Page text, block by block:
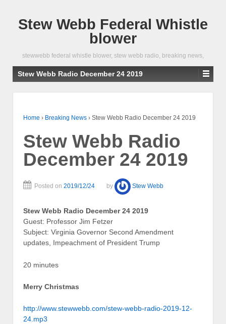
Stew Webb Federal Whistle
blower
stewwebb federal whistle blower, stew webb radio, breaking news,
Stew Webb Radio December 24 2019
Home › Breaking News › Stew Webb Radio December 24 2019
Stew Webb Radio
December 24 2019
Posted on 2019/12/24 by Stew Webb
Stew Webb Radio December 24 2019
Guest: Professor Jim Fetzer
Subject: Virginia Governor Second Amendment
updates, Impeachment of President Trump
20 minutes
Merry Christmas
http://www.stewwebb.com/stew-webb-radio-2019-12-
24.mp3